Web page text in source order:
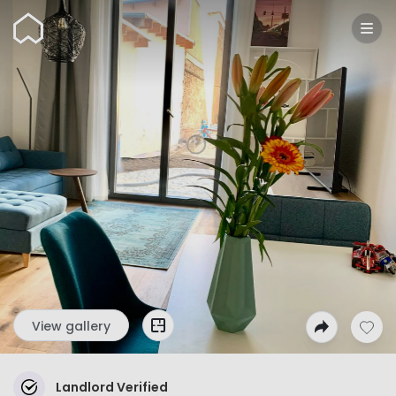
Wunderflats
View gallery
Landlord Verified